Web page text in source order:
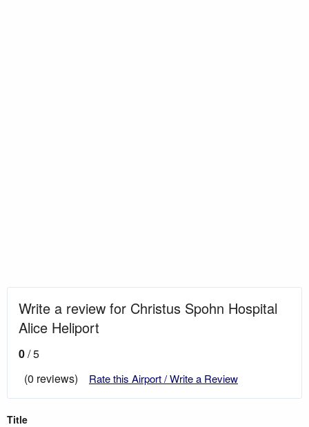
Write a review for Christus Spohn Hospital
Alice Heliport
0/ 5
(0 reviews)
Rate this Airport / Write a Review
Title